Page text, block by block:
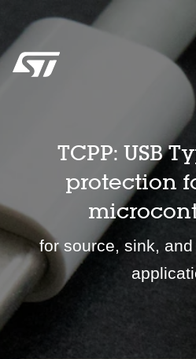
TCPP: USB
protection
for source, sink,